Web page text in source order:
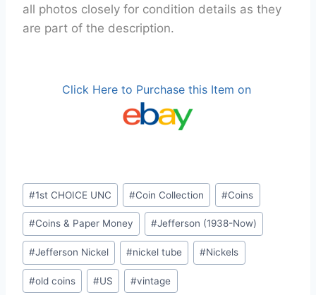
all photos closely for condition details as they
are part of the description.
Click Here to Purchase this Item on
Post
Tags:
#1st CHOICE UNC #Coin Collection #Coins
#Coins & Paper Money #Jefferson (1938-Now)
#Jefferson Nickel #nickel tube #Nickels
#old coins #US #vintage